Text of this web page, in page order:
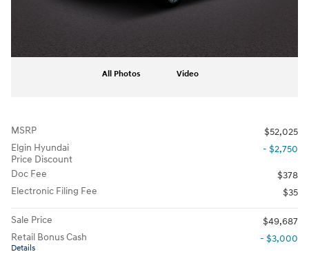
All Photos Video
MSRP
$52,025
Elgin Hyundai
Price Discount
- $2,750
Doc Fee
$378
Electronic Filing Fee
$35
Sale Price
$49,687
Retail Bonus Cash
Details
- $3,000